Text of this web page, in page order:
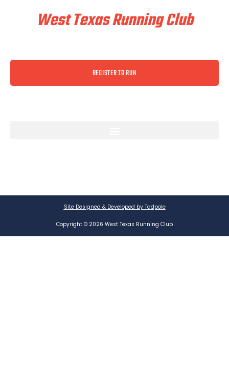
West Texas Running Club
REGISTER TO RUN
Site Designed & Developed by Tadpole
Copyright © 2026 West Texas Running Club